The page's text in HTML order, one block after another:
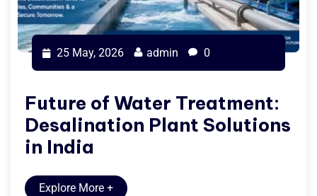
25 May, 2026 admin 0
Future of Water Treatment:
Desalination Plant Solutions
in India
Explore More +